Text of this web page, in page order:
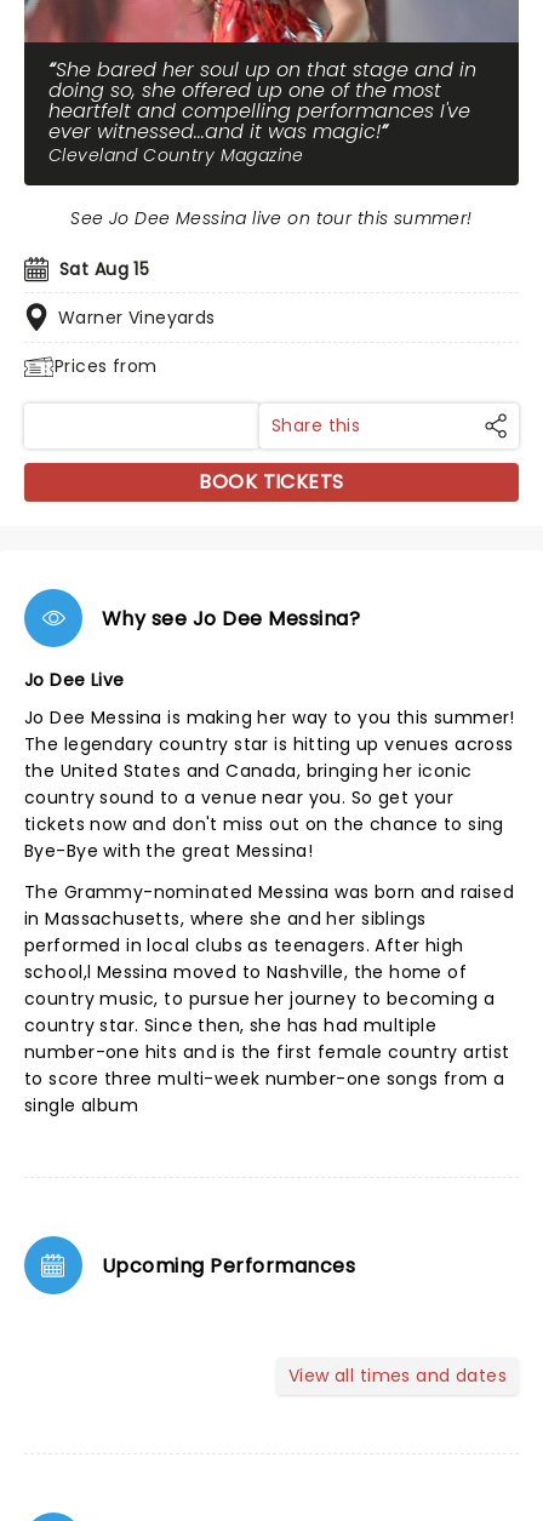
She bared her soul up on that stage and in
doing so, she offered up one of the most
heartfelt and compelling performances I've
ever witnessed...and it was magic!
Cleveland Country Magazine
Sat Aug 15
Warner Vineyards
Prices from
See Jo Dee Messina live on tour this summer!
Share this
BOOK TICKETS
Why see Jo Dee Messina?
Jo Dee Live
Jo Dee Messina is making her way to you this summer!
The legendary country star is hitting up venues across
the United States and Canada, bringing her iconic
country sound to a venue near you. So get your
tickets now and don't miss out on the chance to sing
Bye-Bye with the great Messina!
The Grammy-nominated Messina was born and raised
in Massachusetts, where she and her siblings
performed in local clubs as teenagers. After high
school,l Messina moved to Nashville, the home of
country music, to pursue her journey to becoming a
country star. Since then, she has had multiple
number-one hits and is the first female country artist
to score three multi-week number-one songs from a
single album
Upcoming Performances
View all times and dates